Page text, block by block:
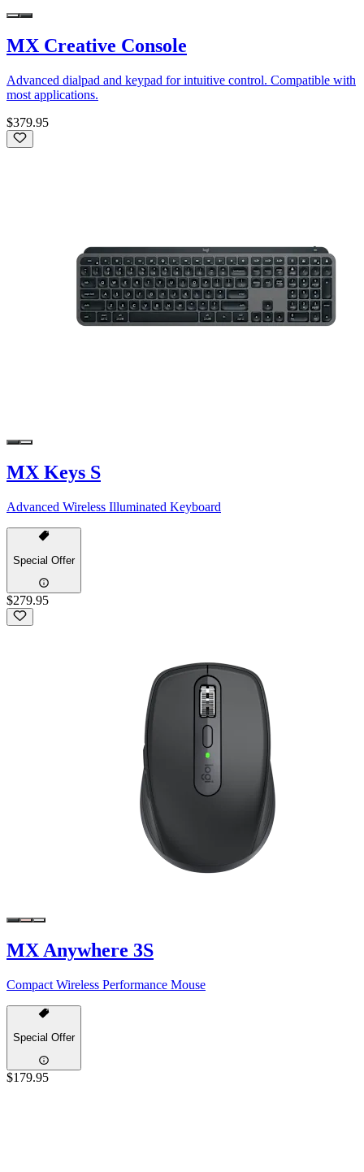
MX Creative Console
Advanced dialpad and keypad for intuitive control. Compatible with
most applications.
$379.95
MX Keys S
Advanced Wireless Illuminated Keyboard
Special Offer
$279.95
MX Anywhere 3S
Compact Wireless Performance Mouse
Special Offer
$179.95